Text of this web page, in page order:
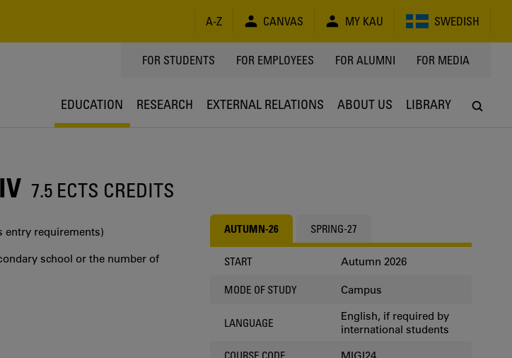
A-Z CANVAS MY KAU SWEDISH
TOPPMENY
FOR STUDENTS FOR EMPLOYEES FOR ALUMNI FOR MEDIA
EDUCATION RESEARCH EXTERNAL RELATIONS ABOUT US LIBRARY
7.5 ECTS CREDITS
entry requirements)
school or the number of
AUTUMN-26 SPRING-27
START Autumn 2026
MODE OF STUDY Campus
LANGUAGE
English, if required by
international students
COURSE CODE MIGI24